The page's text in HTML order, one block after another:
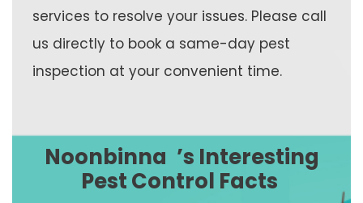
services to resolve your issues. Please call
us directly to book a same-day pest
inspection at your convenient time.
Noonbinna ’s Interesting
Pest Control Facts